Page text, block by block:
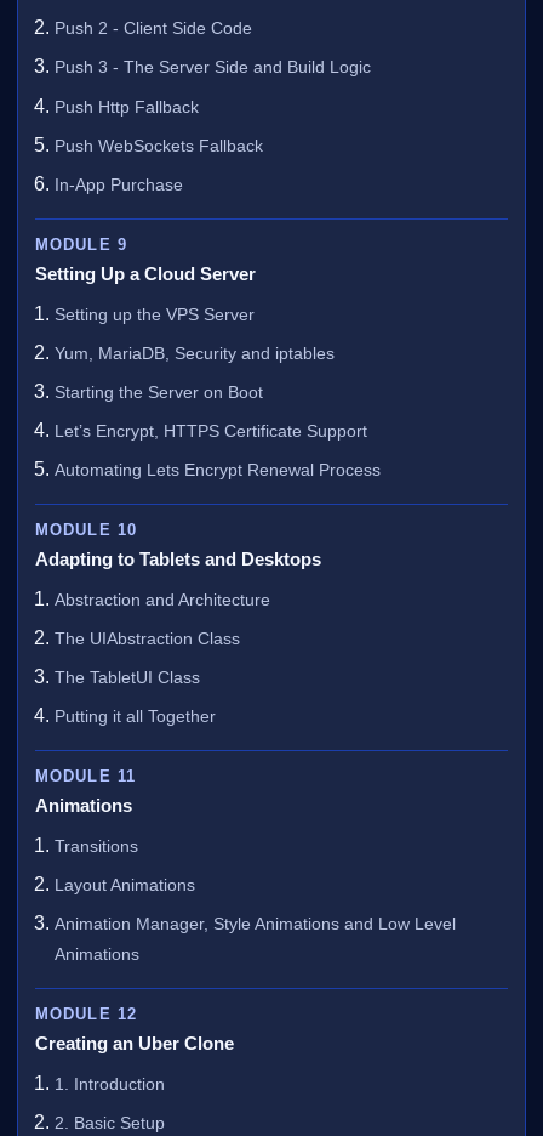
Push 2 - Client Side Code
Push 3 - The Server Side and Build Logic
Push Http Fallback
Push WebSockets Fallback
In-App Purchase
MODULE 9
Setting Up a Cloud Server
Setting up the VPS Server
Yum, MariaDB, Security and iptables
Starting the Server on Boot
Let’s Encrypt, HTTPS Certificate Support
Automating Lets Encrypt Renewal Process
MODULE 10
Adapting to Tablets and Desktops
Abstraction and Architecture
The UIAbstraction Class
The TabletUI Class
Putting it all Together
MODULE 11
Animations
Transitions
Layout Animations
Animation Manager, Style Animations and Low Level
Animations
MODULE 12
Creating an Uber Clone
1. Introduction
2. Basic Setup